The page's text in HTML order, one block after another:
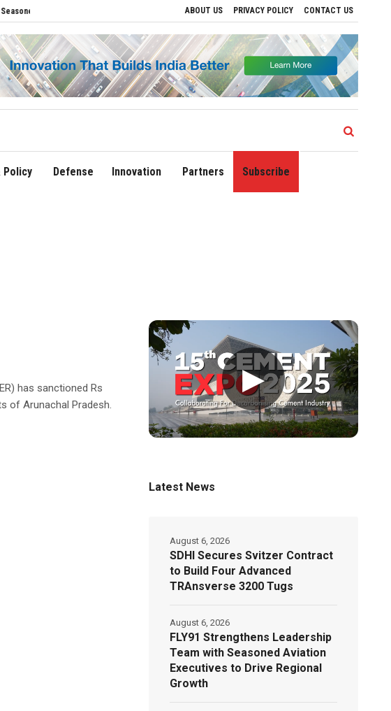
ABOUT US PRIVACY POLICY CONTACT US
Executives to Drive Regional Growth Sonowal Calls for Technology‑Led Maritime Security as
Policy Defense Innovation Partners Subscribe
has sanctioned Rs
of Arunachal Pradesh.
▶
Latest News
SDHI Secures Svitzer Contract
to Build Four Advanced
TRAnsverse 3200 Tugs
August 6, 2026
FLY91 Strengthens Leadership
Team with Seasoned Aviation
Executives to Drive Regional
Growth
August 6, 2026